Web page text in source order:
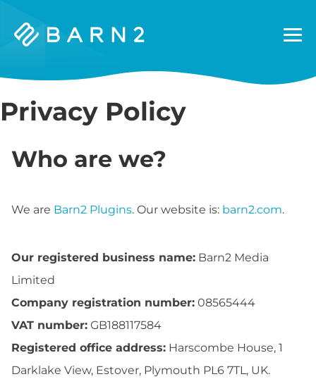
Barn2
Privacy Policy
Who are we?
We are Barn2 Plugins. Our website is: barn2.com.
Our registered business name: Barn2 Media
Limited
Company registration number: 08565444
VAT number: GB188117584
Registered office address: Harscombe House, 1
Darklake View, Estover, Plymouth PL6 7TL, UK.